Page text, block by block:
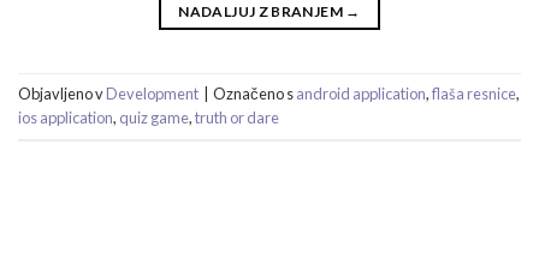
NADALJUJ Z BRANJEM →
Objavljeno vDevelopment Označeno sandroid application,flaša resnice,
ios application, quiz game,truth or dare